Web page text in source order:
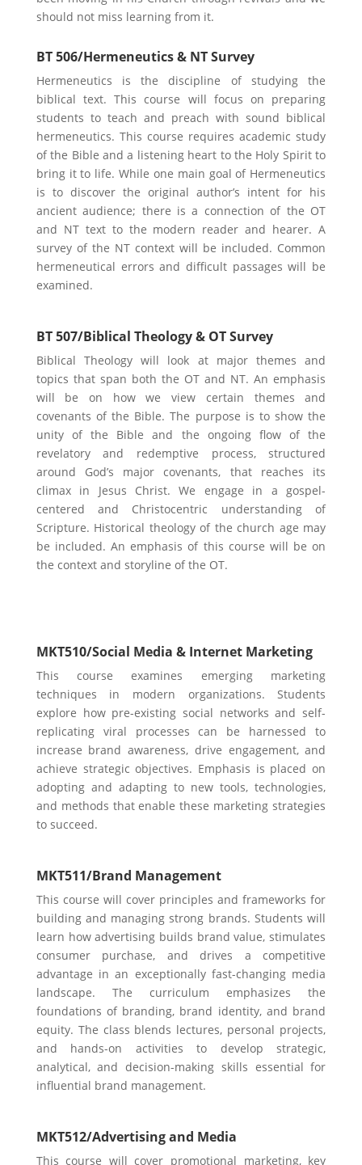
should not miss learning from it.
BT 506/Hermeneutics & NT Survey
Hermeneutics is the discipline of studying the
biblical text. This course will focus on preparing
students to teach and preach with sound biblical
hermeneutics. This course requires academic study
of the Bible and a listening heart to the Holy Spirit to
bring it to life. While one main goal of Hermeneutics
is to discover the original author’s intent for his
ancient audience; there is a connection of the OT
and NT text to the modern reader and hearer. A
survey of the NT context will be included. Common
hermeneutical errors and difficult passages will be
examined.
BT 507/Biblical Theology & OT Survey
Biblical Theology will look at major themes and
topics that span both the OT and NT. An emphasis
will be on how we view certain themes and
covenants of the Bible. The purpose is to show the
unity of the Bible and the ongoing flow of the
revelatory and redemptive process, structured
around God’s major covenants, that reaches its
climax in Jesus Christ. We engage in a gospel-
centered and Christocentric understanding of
Scripture. Historical theology of the church age may
be included. An emphasis of this course will be on
the context and storyline of the OT.
MKT510/Social Media & Internet Marketing
​​This course examines emerging marketing
techniques in modern organizations. Students
explore how pre-existing social networks and self-
replicating viral processes can be harnessed to
increase brand awareness, drive engagement, and
achieve strategic objectives. Emphasis is placed on
adopting and adapting to new tools, technologies,
and methods that enable these marketing strategies
to succeed.
MKT511/Brand Management
This course will cover principles and frameworks for
building and managing strong brands. Students will
learn how advertising builds brand value, stimulates
consumer purchase, and drives a competitive
advantage in an exceptionally fast-changing media
landscape. The curriculum emphasizes the
foundations of branding, brand identity, and brand
equity. The class blends lectures, personal projects,
and hands-on activities to develop strategic,
analytical, and decision-making skills essential for
influential brand management.
MKT512/Advertising and Media
This course will cover promotional marketing, key